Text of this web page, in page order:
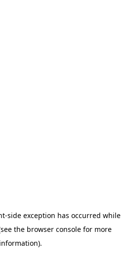
-side exception has occurred while
the browser console for more
information).